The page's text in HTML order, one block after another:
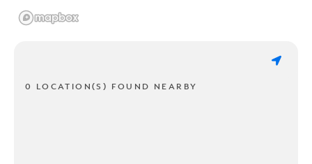
0 LOCATION(S) FOUND NEARBY